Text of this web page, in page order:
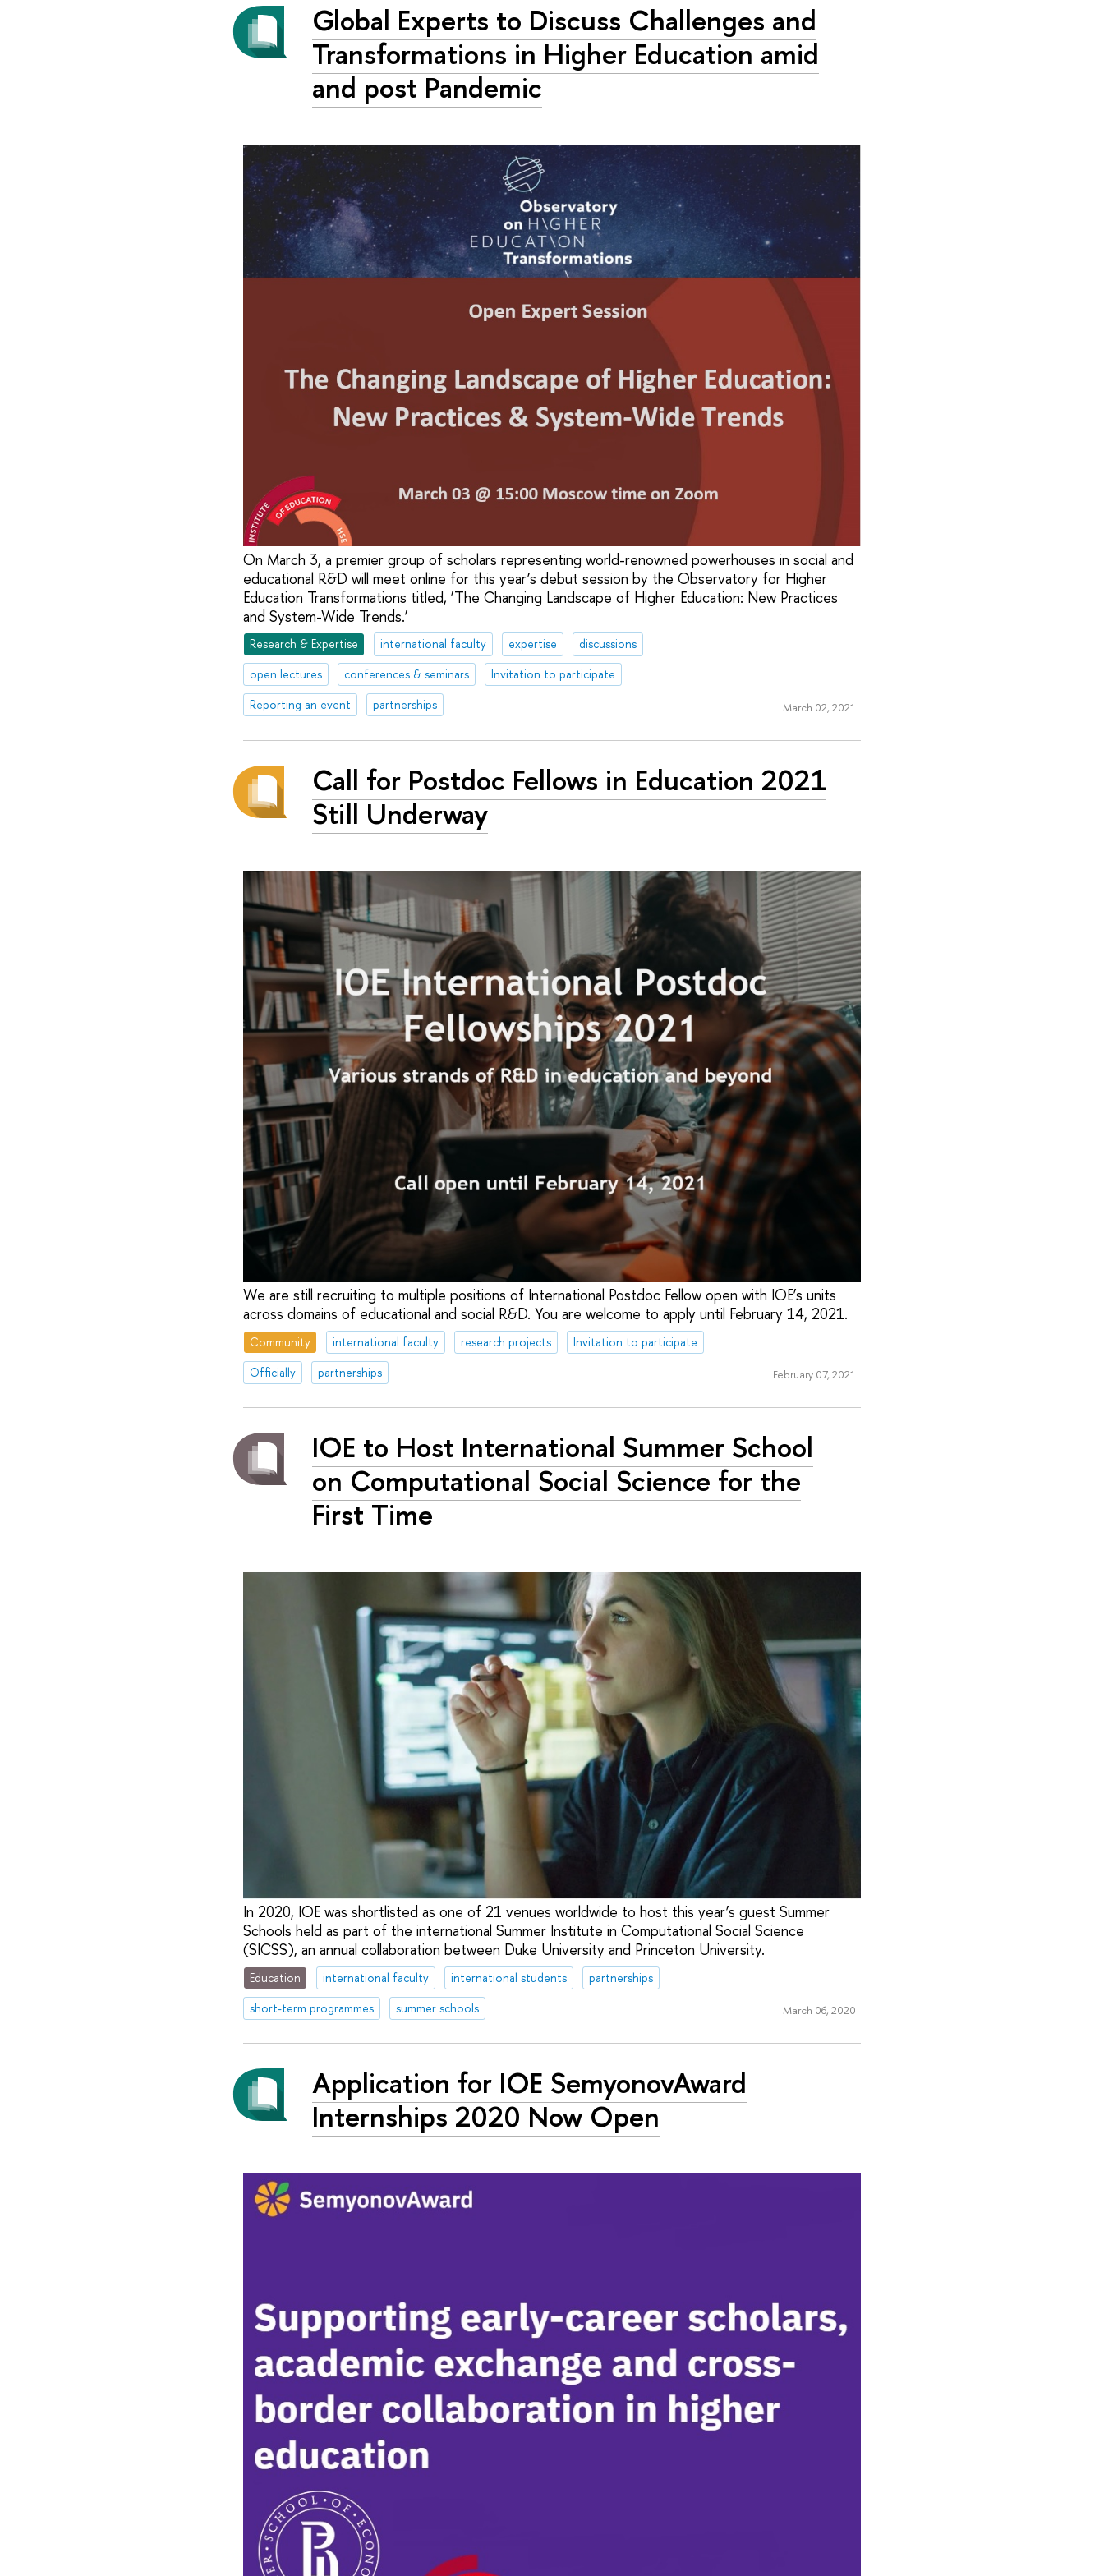
Global Experts to Discuss Challenges and
Transformations in Higher Education amid
and post Pandemic
On March 3, a premier group of scholars representing world-renowned powerhouses in social and
educational R&D will meet online for this year’s debut session by the Observatory for Higher
Education Transformations titled, ‘The Changing Landscape of Higher Education: New Practices
and System-Wide Trends.’
Research & Expertise international faculty expertise
discussions
open lectures
conferences & seminars
Invitation to participate
Reporting an event
partnerships March 02, 2021
Call for Postdoc Fellows in Education 2021
Still Underway
We are still recruiting to multiple positions of International Postdoc Fellow open with IOE’s units
across domains of educational and social R&D. You are welcome to apply until February 14, 2021.
Community international faculty research projects
Invitation to participate
Officially
partnerships February 07, 2021
IOE to Host International Summer School
on Computational Social Science for the
First Time
In 2020, IOE was shortlisted as one of 21 venues worldwide to host this year’s guest Summer
Schools held as part of the international Summer Institute in Computational Social Science
(SICSS), an annual collaboration between Duke University and Princeton University.
Education international faculty international students
partnerships
short-term programmes
summer schools March 06, 2020
Application for IOE SemyonovAward
Internships 2020 Now Open